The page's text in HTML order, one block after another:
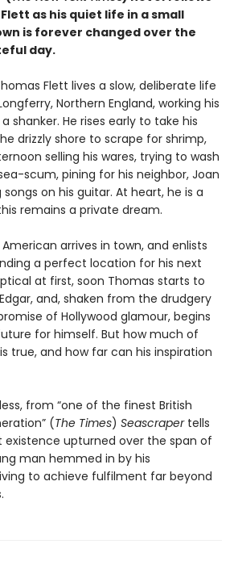
as his quiet life in a small
is forever changed over the
day.
Flett lives a slow, deliberate life
Northern England, working his
shanker. He rises early to take his
drizzly shore to scrape for shrimp,
selling his wares, trying to wash
scum, pining for his neighbor, Joan
on his guitar. At heart, he is a
remains a private dream.
arrives in town, and enlists
a perfect location for his next
at first, soon Thomas starts to
and, shaken from the drudgery
of Hollywood glamour, begins
for himself. But how much of
true, and how far can his inspiration
from “one of the finest British
(The Times) Seascraper tells
upturned over the span of
man hemmed in by his
to achieve fulfilment far beyond